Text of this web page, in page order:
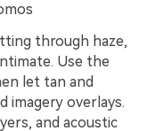
through haze,
Use the
let tan and
imagery overlays.
and acoustic